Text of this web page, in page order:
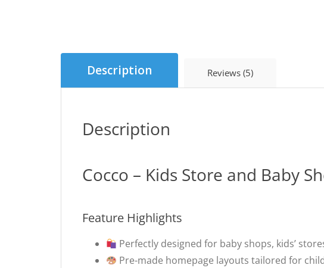
Description Reviews (5)
Description
Cocco – Kids Store and Baby
Feature Highlights
Perfectly designed for baby shops, kids’
Pre-made homepage layouts tailored for